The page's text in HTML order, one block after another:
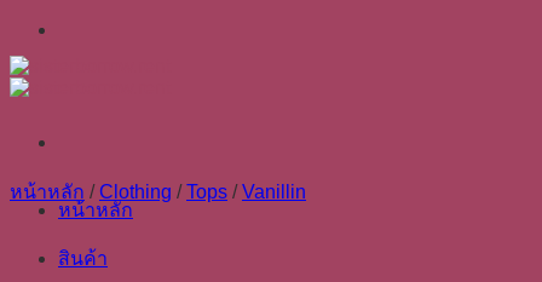
Skip
content
หน้าหลัก
สินค้า
หน้าหลัก / Clothing / Tops / Vanillin